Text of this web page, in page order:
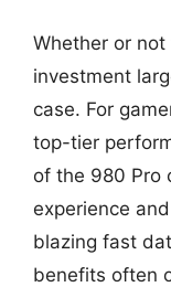
Whether or
investment
case. For
top-tier
of the 980 Pro
experience
blazing fast
benefits often